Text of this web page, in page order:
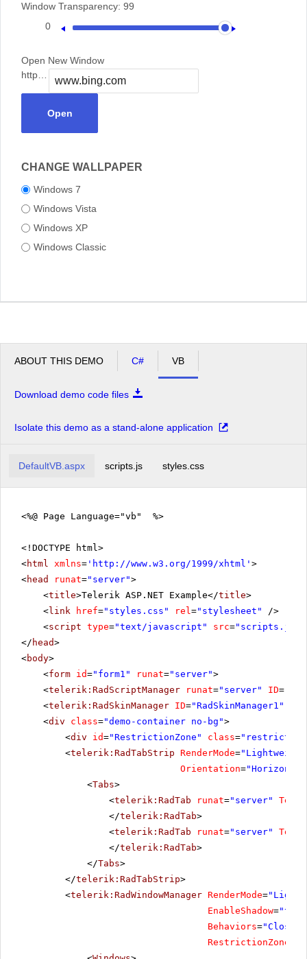
Window Transparency: 99
0
Open New Window
https://
Open
CHANGE WALLPAPER
Windows 7
Windows Vista
Windows XP
Windows Classic
ABOUT THIS DEMO C# VB
Download demo code files
Isolate this demo as a stand-alone application
DefaultVB.aspx scripts.js styles.css
<%@ Page Language="vb" %>
<!DOCTYPE html>
<html xmlns= ' http://www.w3.org/1999/xhtml ' >
<head runat="server">
<title>Telerik ASP.NET Example</title>
<link href="styles.css" rel ="stylesheet"
/>
<script type="text/javascript" src="scripts.js"
</ head>
<body>
<form id="form1" runat="server">
<telerik:RadScriptManager runat="server" ID=
<telerik:RadSkinManager ID="RadSkinManager1"
<div class="demo-container no-bg">
<div id="RestrictionZone" class=
<telerik:RadTabStrip RenderMode=
Orientation=
<Tabs>
<telerik:RadTab runat="server" Text
</telerik:RadTab>
<telerik:RadTab runat="server" Text
</telerik:RadTab>
</Tabs>
</telerik:RadTabStrip>
<telerik:RadWindowManager RenderMode=
EnableShadow=
Behaviors="Close,
RestrictionZoneID